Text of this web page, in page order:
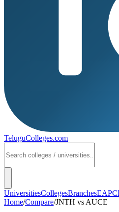
TeluguColleges.com
UniversitiesCollegesBranches
Home/Compare/JNTH vs AUCE